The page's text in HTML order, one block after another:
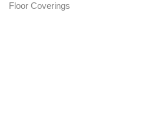
Categories
Floor Coverings